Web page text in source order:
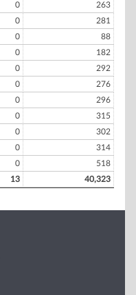
0
263
0
281
0
88
0
182
0
292
0
276
0
296
0
315
0
302
0
314
0
518
13 40,323